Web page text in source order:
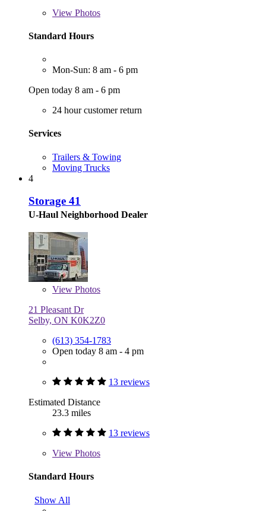
View Photos
Standard Hours
Mon-Sun: 8 am - 6 pm
Open today 8 am - 6 pm
24 hour customer return
Services
Trailers & Towing
Moving Trucks
4
Storage 41
U-Haul Neighborhood Dealer
View Photos
21 Pleasant Dr
Selby, ON K0K2Z0
(613) 354-1783
Open today 8 am - 4 pm
13 reviews
Estimated Distance
23.3 miles
13 reviews
View Photos
Standard Hours
Show All